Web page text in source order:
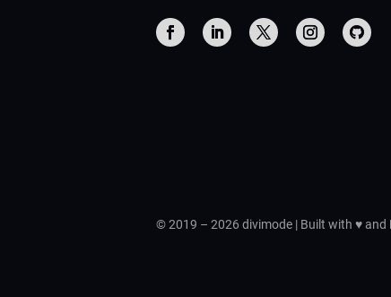
© 2019 – 2026 divimode | Built with ♥ and